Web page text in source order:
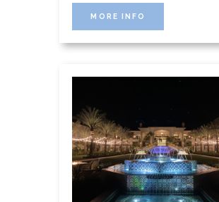
MORE INFO